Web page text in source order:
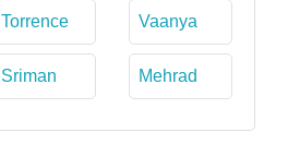
Torrence Vaanya
Sriman Mehrad